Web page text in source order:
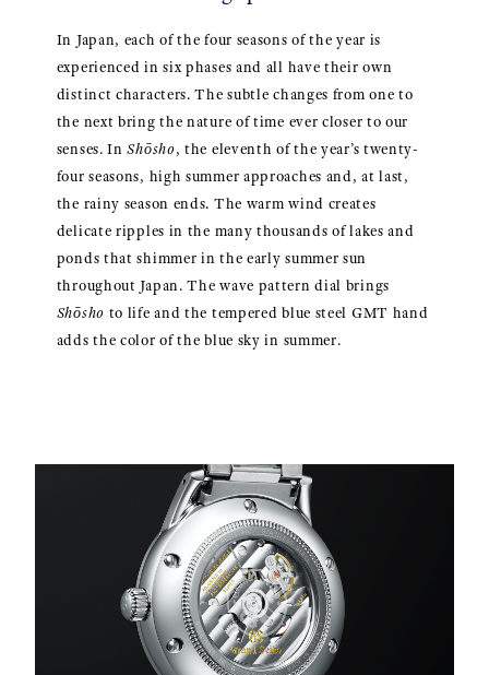
In Japan, each of the four seasons of the year is
experienced in six phases and all have their own
distinct characters. The subtle changes from one to
the next bring the nature of time ever closer to our
senses. InShōsho, the eleventh of the year’s twenty-
four seasons, high summer approaches and, at last,
the rainy season ends. The warm wind creates
delicate ripples in the many thousands of lakes and
ponds that shimmer in the early summer sun
throughout Japan. The wave pattern dial brings
Shōsho to life and the tempered blue steel GMT hand
adds the color of the blue sky in summer.